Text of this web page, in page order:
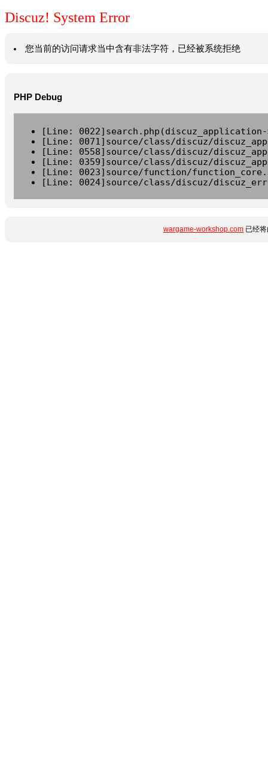
Discuz! System Error
您当前的访问请求当中含有非法字符，已经被系统拒绝
PHP Debug
[Line:
[Line: 0071]source/class/discuz/
[Line: 0558]source/class/discuz/
[Line: 0359]source/class/discuz/
[Line: 0023]source/function/
[Line: 0024]source/class/discuz/
wargame-workshop.com 已经